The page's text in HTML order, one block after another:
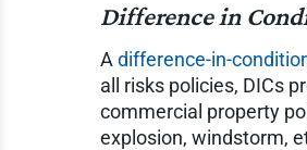
Difference in
A difference-in-
all risks policies, DICs
commercial property
explosion, windstorm,